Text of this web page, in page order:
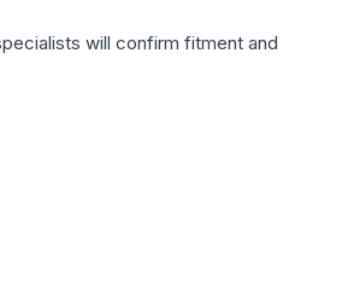
will confirm fitment and